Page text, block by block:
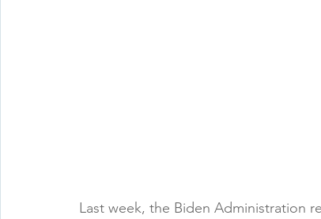
Last week, the Biden Administration